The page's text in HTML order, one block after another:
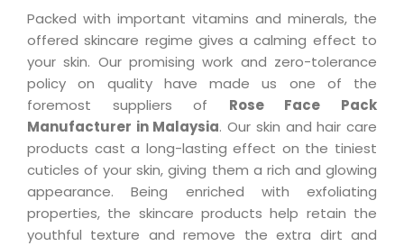
Packed with important vitamins and minerals, the
offered skincare regime gives a calming effect to
your skin. Our promising work and zero-tolerance
policy on quality have made us one of the
foremost suppliers of Rose Face Pack
Manufacturer in Malaysia. Our skin and hair care
products cast a long-lasting effect on the tiniest
cuticles of your skin, giving them a rich and glowing
appearance. Being enriched with exfoliating
properties, the skincare products help retain the
youthful texture and remove the extra dirt and